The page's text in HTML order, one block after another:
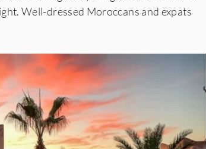
Well-dressed Moroccans and expats